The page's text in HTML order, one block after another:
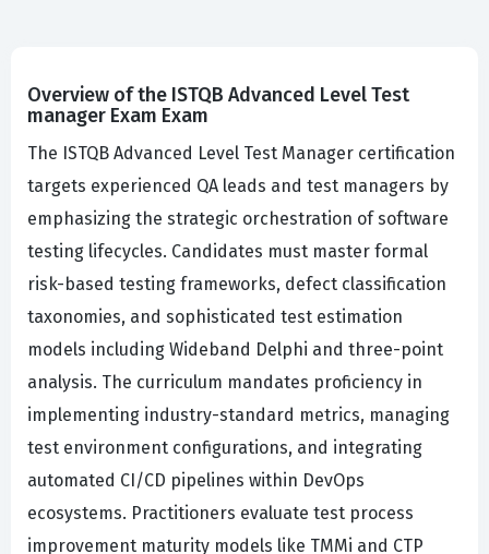
Overview of the ISTQB Advanced Level Test
manager Exam Exam
The ISTQB Advanced Level Test Manager certification
targets experienced QA leads and test managers by
emphasizing the strategic orchestration of software
testing lifecycles. Candidates must master formal
risk-based testing frameworks, defect classification
taxonomies, and sophisticated test estimation
models including Wideband Delphi and three-point
analysis. The curriculum mandates proficiency in
implementing industry-standard metrics, managing
test environment configurations, and integrating
automated CI/CD pipelines within DevOps
ecosystems. Practitioners evaluate test process
improvement maturity models like TMMi and CTP